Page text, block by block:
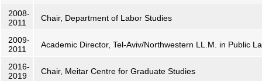
2008-
2011
Chair, Department of Labor Studies
2009-
2011
Academic Director, Tel-Aviv/Northwestern LL.M. in Public
2016-
2019
Chair, Meitar Centre for Graduate Studies